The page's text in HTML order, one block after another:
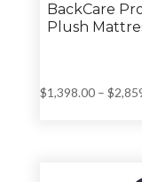
BackCare
Plush
$1,398.00 – $